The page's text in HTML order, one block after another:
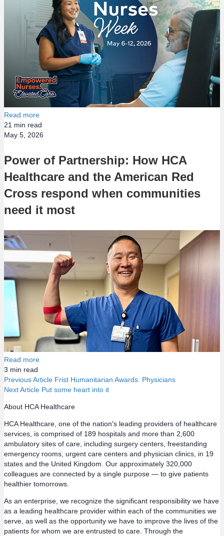
Read more
21 min read
May 5, 2026
Power of Partnership: How HCA
Healthcare and the American Red
Cross respond when communities
need it most
Read more
3 min read
P
o
s
t
s
n
a
Previous Article Frist Humanitarian Awards: Physicians
Next Article Put some heart into it
About HCA Healthcare
HCA Healthcare, one of the nation's leading providers of healthcare
services, is comprised of 189 hospitals and more than 2,600
ambulatory sites of care, including surgery centers, freestanding
emergency rooms, urgent care centers and physician clinics, in 19
states and the United Kingdom. Our approximately 320,000
colleagues are connected by a single purpose — to give patients
healthier tomorrows.
As an enterprise, we recognize the significant responsibility we have
as a leading healthcare provider within each of the communities we
serve, as well as the opportunity we have to improve the lives of the
patients for whom we are entrusted to care. Through the